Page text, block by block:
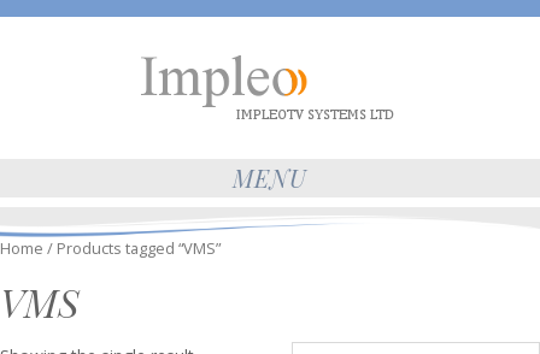
MENU
Home / Products tagged “VMS”
VMS